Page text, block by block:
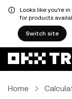
Looks like you're
for products
Switch site
Home